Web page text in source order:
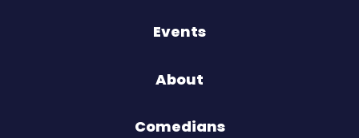
Events
About
Comedians